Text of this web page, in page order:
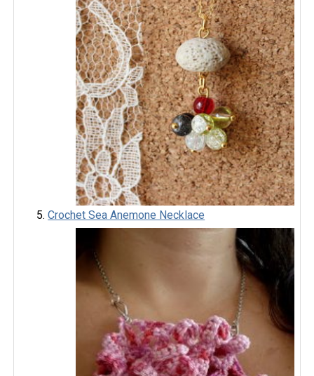
Crochet Sea Anemone Necklace